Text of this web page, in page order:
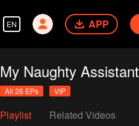
EN APP
My Naughty Assistant
All 26 EPs VIP
Playlist Related Videos